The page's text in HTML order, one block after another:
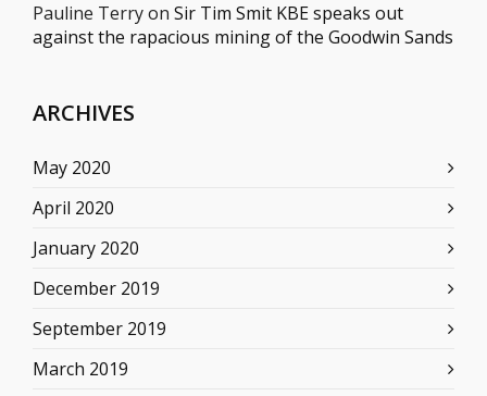
Pauline Terryon Sir Tim Smit KBE speaks out
against the rapacious mining of the Goodwin Sands
ARCHIVES
May 2020
April 2020
January 2020
December 2019
September 2019
March 2019